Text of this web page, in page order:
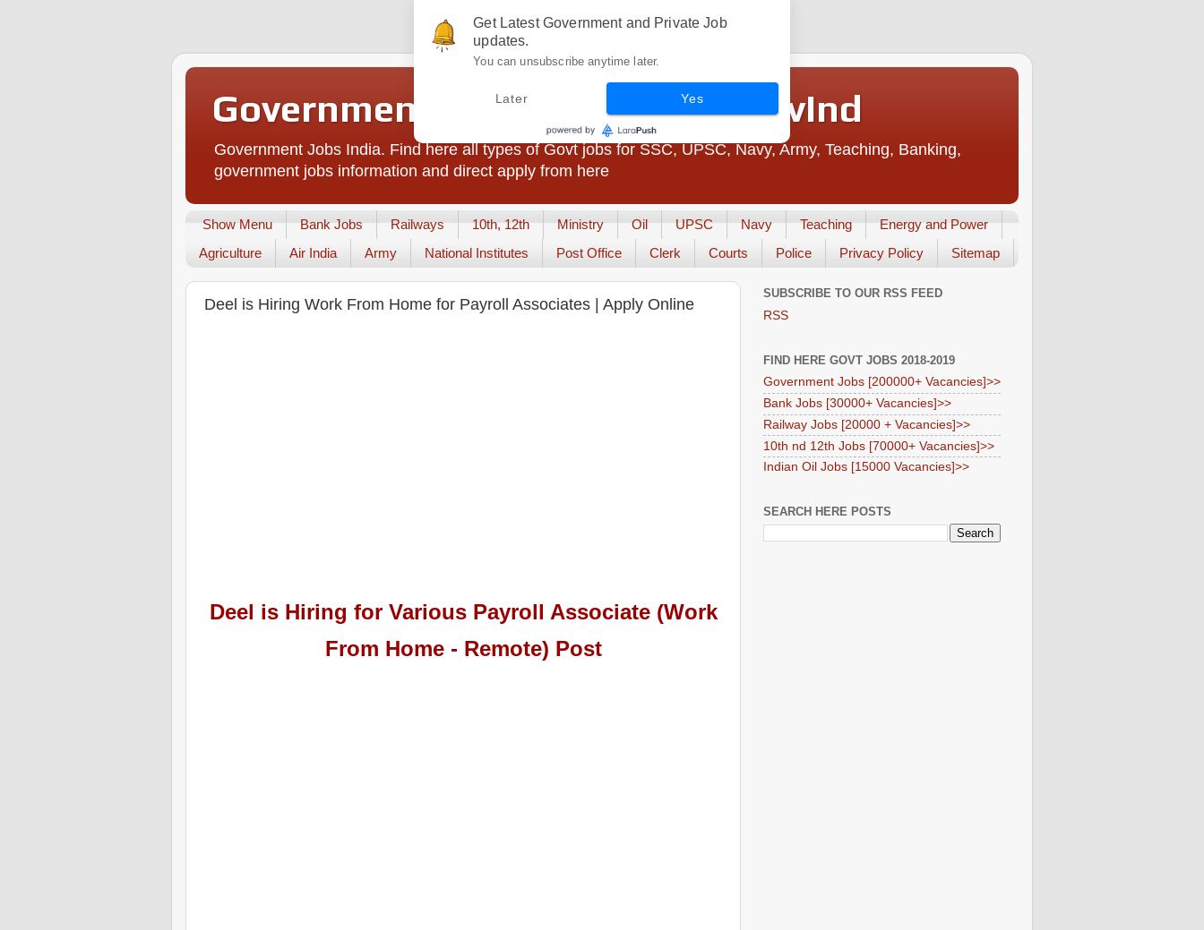
Government Jobs India - JobsGovInd
Government Jobs India. Find here all types of Govt jobs for SSC, UPSC, Navy, Army, Teaching, Banking,
government jobs information and direct apply from here
Show Menu Bank Jobs Railways 10th, 12th Ministry Oil UPSC Navy Teaching
Energy and Power
Agriculture
Air India Army National Institutes Post Office Clerk Courts Police Privacy Policy Sitemap
Deel is Hiring Work From Home for Payroll Associates | Apply Online
Deel is Hiring for Various Payroll Associate (Work
From Home - Remote) Post
SUBSCRIBE TO OUR RSS FEED
RSS
FIND HERE GOVT JOBS 2018-2019
Government Jobs [200000+ Vacancies]>>
Bank Jobs [30000+ Vacancies]>>
Railway Jobs [20000 + Vacancies]>>
10th nd 12th Jobs [70000+ Vacancies]>>
Indian Oil Jobs [15000 Vacancies]>>
SEARCH HERE POSTS
Get Latest Government and Private Job
updates.
You can unsubscribe anytime later.
Later Yes